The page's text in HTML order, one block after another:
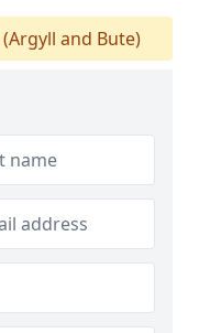
(Argyll and Bute)